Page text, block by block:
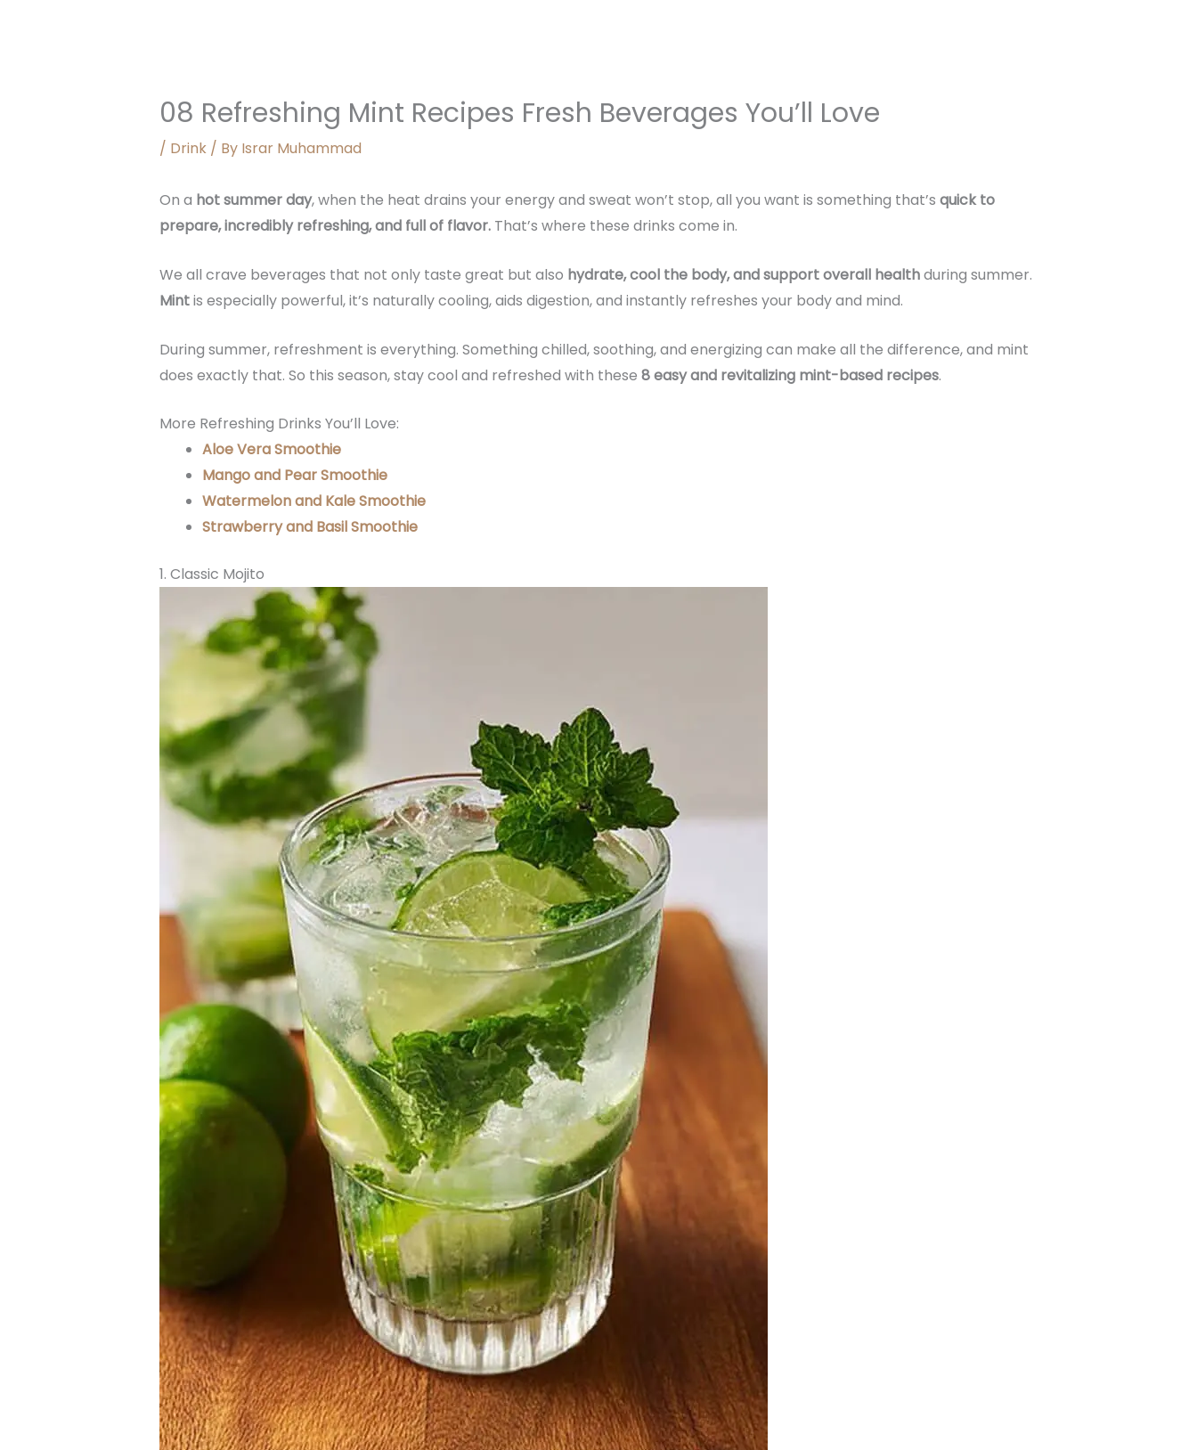
08 Refreshing Mint Recipes Fresh Beverages You’ll Love
/ Drink/ By Israr Muhammad
On a hot summer day, when the heat drains your energy and sweat won’t stop, all you want is something that’s quick to
prepare, incredibly refreshing, and full of flavor.That’s where these drinks come in.
We all crave beverages that not only taste great but also hydrate, cool the body, and support overall healthduring summer.
Mintis especially powerful, it’s naturally cooling, aids digestion, and instantly refreshes your body and mind.
During summer, refreshment is everything. Something chilled, soothing, and energizing can make all the difference, and mint
does exactly that. So this season, stay cool and refreshed with these 8 easy and revitalizing mint-based recipes.
More Refreshing Drinks You’ll Love:
Aloe Vera Smoothie
Mango and Pear Smoothie
Watermelon and Kale Smoothie
Strawberry and Basil Smoothie
1. Classic Mojito